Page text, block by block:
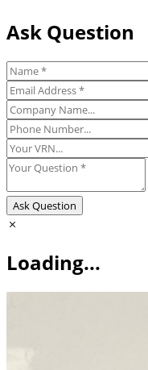
Ask Question
Ask Question
Loading...